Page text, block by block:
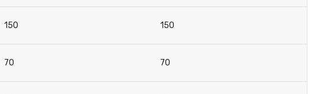
150 150
70 70